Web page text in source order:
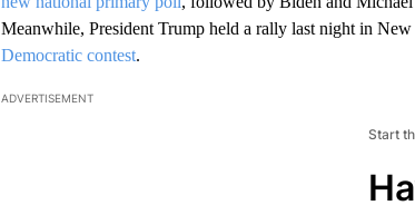
Meanwhile, President Trump held a rally last night in
Democratic contest.
ADVERTISEMENT
Start